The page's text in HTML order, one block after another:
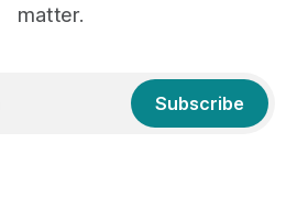
matter.
Subscribe